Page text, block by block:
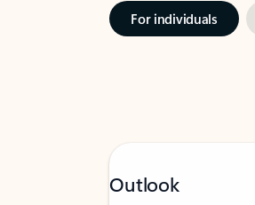
For individuals
Outlook